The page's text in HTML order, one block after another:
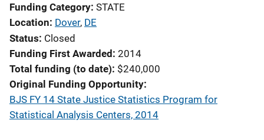
Funding Category STATE
Location Dover, DE
Status Closed
Funding First Awarded 2014
Total funding (to date) $240,000
Original Funding Opportunity
BJS FY 14 State Justice Statistics Program for
Statistical Analysis Centers, 2014